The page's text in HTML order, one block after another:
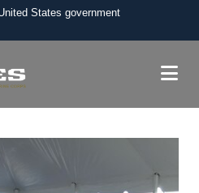
States government
to an official U.S.
use HTTPS
means you’ve safely